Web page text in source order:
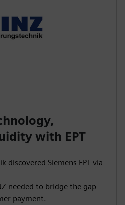
with EPT
discovered Siemens EPT via
needed to bridge the gap
payment.